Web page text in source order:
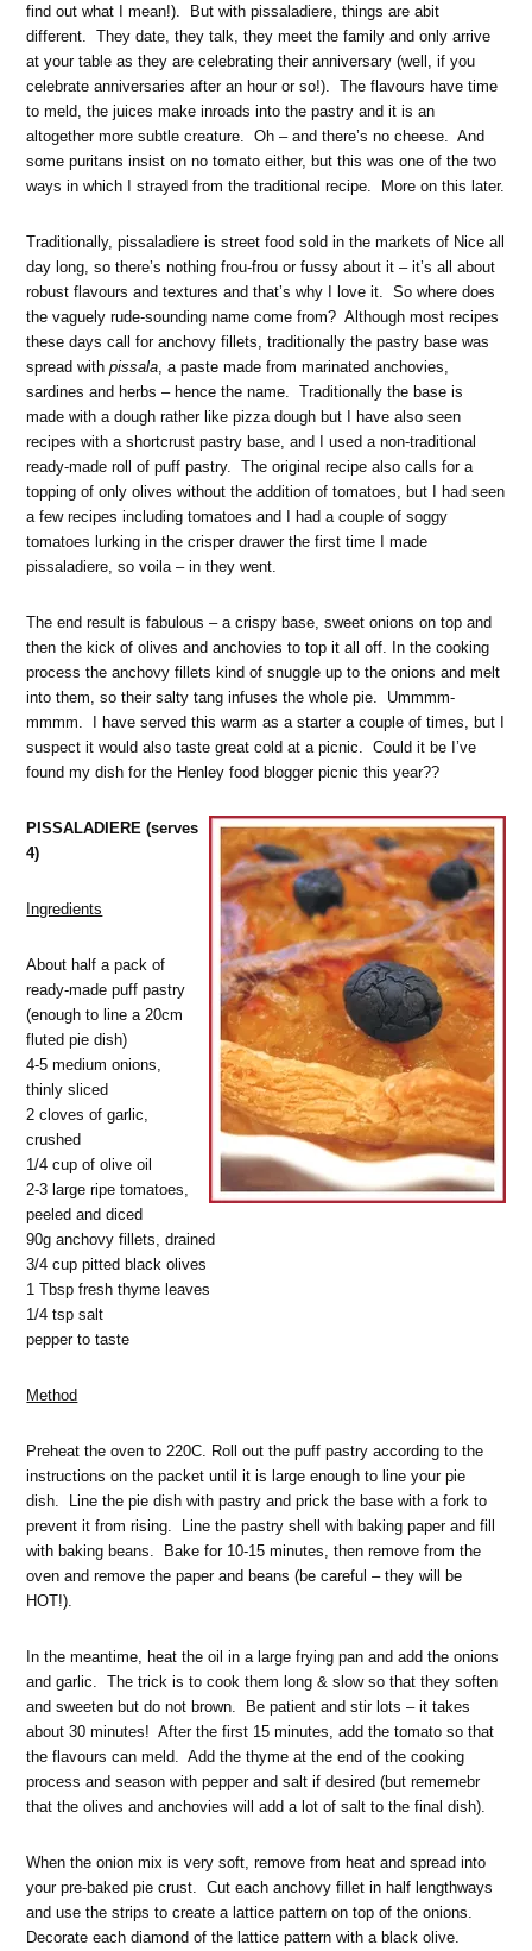
find out what I mean!). But with pissaladiere, things are abit
different. They date, they talk, they meet the family and only arrive
at your table as they are celebrating their anniversary (well, if you
celebrate anniversaries after an hour or so!). The flavours have time
to meld, the juices make inroads into the pastry and it is an
altogether more subtle creature. Oh – and there’s no cheese. And
some puritans insist on no tomato either, but this was one of the two
ways in which I strayed from the traditional recipe. More on this later.
Traditionally, pissaladiere is street food sold in the markets of Nice all
day long, so there’s nothing frou-frou or fussy about it – it’s all about
robust flavours and textures and that’s why I love it. So where does
the vaguely rude-sounding name come from? Although most recipes
these days call for anchovy fillets, traditionally the pastry base was
spread withpissala , a paste made from marinated anchovies,
sardines and herbs – hence the name. Traditionally the base is
made with a dough rather like pizza dough but I have also seen
recipes with a shortcrust pastry base, and I used a non-traditional
ready-made roll of puff pastry. The original recipe also calls for a
topping of only olives without the addition of tomatoes, but I had seen
a few recipes including tomatoes and I had a couple of soggy
tomatoes lurking in the crisper drawer the first time I made
pissaladiere, so voila – in they went.
The end result is fabulous – a crispy base, sweet onions on top and
then the kick of olives and anchovies to top it all off. In the cooking
process the anchovy fillets kind of snuggle up to the onions and melt
into them, so their salty tang infuses the whole pie. Ummmm-
mmmm. I have served this warm as a starter a couple of times, but I
suspect it would also taste great cold at a picnic. Could it be I’ve
found my dish for the Henley food blogger picnic this year??
PISSALADIERE (serves
4)
Ingredients
About half a pack of
ready-made puff pastry
(enough to line a 20cm
fluted pie dish)
4-5 medium onions,
thinly sliced
2 cloves of garlic,
crushed
1/4 cup of olive oil
2-3 large ripe tomatoes,
peeled and diced
90g anchovy fillets, drained
3/4 cup pitted black olives
1 Tbsp fresh thyme leaves
1/4 tsp salt
pepper to taste
Method
Preheat the oven to 220C. Roll out the puff pastry according to the
instructions on the packet until it is large enough to line your pie
dish. Line the pie dish with pastry and prick the base with a fork to
prevent it from rising. Line the pastry shell with baking paper and fill
with baking beans. Bake for 10-15 minutes, then remove from the
oven and remove the paper and beans (be careful – they will be
HOT!).
In the meantime, heat the oil in a large frying pan and add the onions
and garlic. The trick is to cook them long & slow so that they soften
and sweeten but do not brown. Be patient and stir lots – it takes
about 30 minutes! After the first 15 minutes, add the tomato so that
the flavours can meld. Add the thyme at the end of the cooking
process and season with pepper and salt if desired (but rememebr
that the olives and anchovies will add a lot of salt to the final dish).
When the onion mix is very soft, remove from heat and spread into
your pre-baked pie crust. Cut each anchovy fillet in half lengthways
and use the strips to create a lattice pattern on top of the onions.
Decorate each diamond of the lattice pattern with a black olive.